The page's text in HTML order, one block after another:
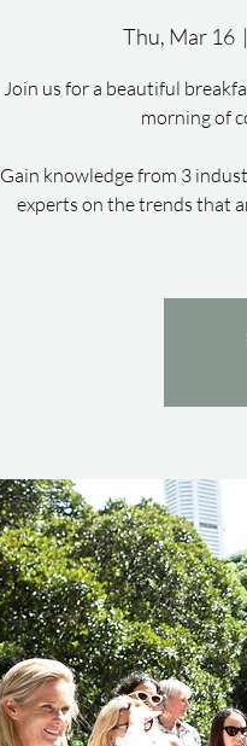
Thu, Mar 16
  |
Join us for a beautiful
morning of
Gain knowledge from 3
experts on the trends that